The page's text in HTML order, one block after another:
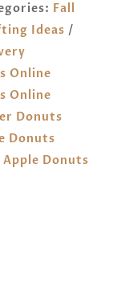
Fall
Ideas
Online
Online
Donuts
Donuts
Apple Donuts